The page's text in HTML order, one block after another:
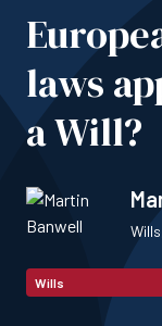
laws
a Will?
Wills